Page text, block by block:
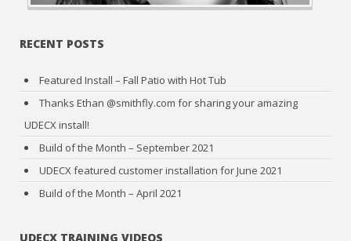
RECENT POSTS
Featured Install – Fall Patio with Hot Tub
Thanks Ethan @smithfly.com for sharing your amazing
UDECX install!
Build of the Month – September 2021
UDECX featured customer installation for June 2021
Build of the Month – April 2021
UDECX TRAINING VIDEOS